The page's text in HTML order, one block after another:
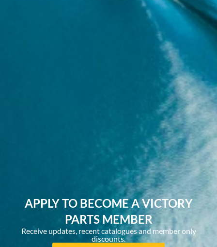
APPLY TO BECOME A VICTORY
PARTS MEMBER
Receive updates, recent catalogues and member only
discounts.